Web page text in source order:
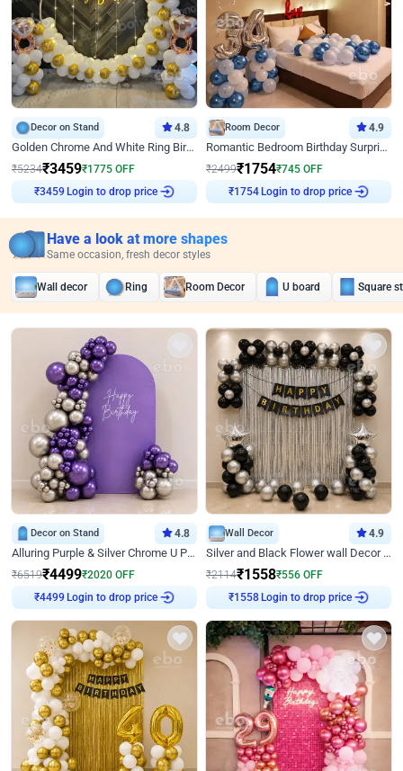
Decor on Stand 4.8
Golden Chrome And White Ring Birthday Decor
₹5234₹3459₹1775 OFF
Login to drop price
Room Decor 4.9
Romantic Bedroom Birthday Surprise Decor
₹2499₹1754₹745 OFF
Login to drop price
Have a look at more shapes
Same occasion, fresh decor styles
Wall decor Ring Room Decor U board Square
Decor on Stand 4.8
Alluring Purple & Silver Chrome U Panel Birthday Decor
₹6519₹4499₹2020 OFF
Login to drop price
Wall Decor 4.9
Silver and Black Flower wall Decor for Birthday
₹2114₹1558₹556 OFF
Login to drop price